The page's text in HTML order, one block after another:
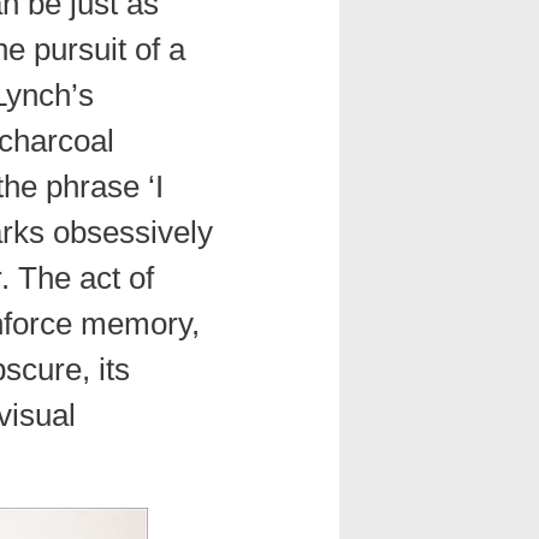
pursuit of a
phrase ‘I
obsessively
The act of
memory,
its